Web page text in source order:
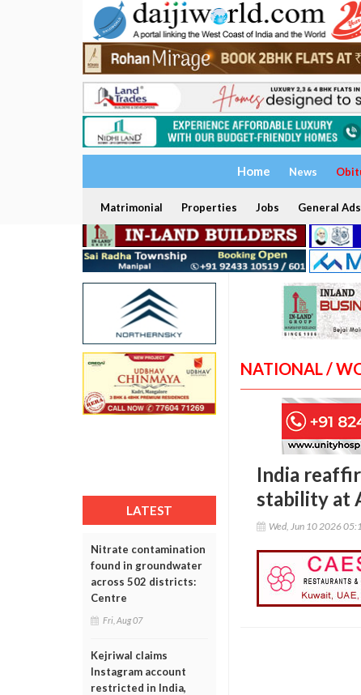
Home News
Matrimonial Properties Jobs General Ads
LATEST
Nitrate contamination
found in groundwater
across 502 districts:
Centre
Fri, Aug 07
Kejriwal claims
Instagram account
restricted in India,
NATIONAL /
India
stability at
Wed, Jun 10 2026